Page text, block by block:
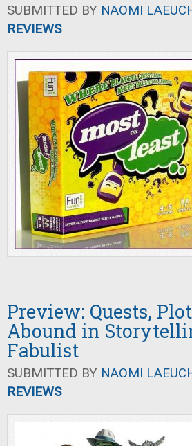
SUBMITTED BY NAOMI
REVIEWS
Preview: Quests,
Abound in
Fabulist
SUBMITTED BY NAOMI
REVIEWS